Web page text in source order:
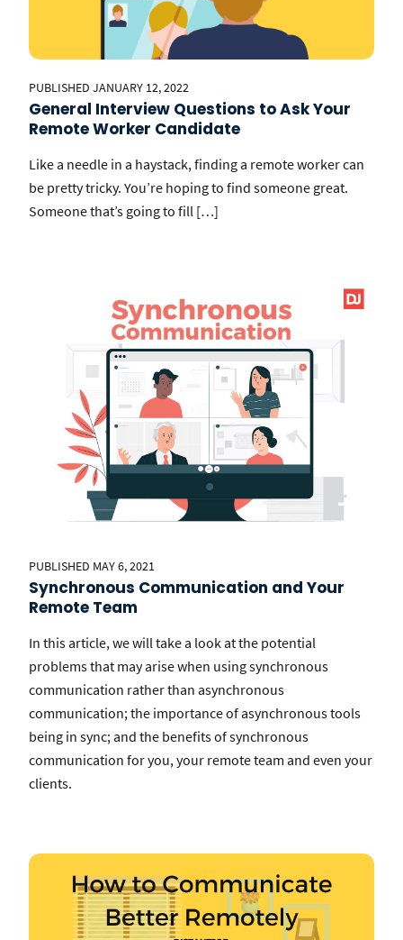
PUBLISHED JANUARY 12, 2022
General Interview Questions to Ask Your
Remote Worker Candidate
Like a needle in a haystack, finding a remote worker can
be pretty tricky. You’re hoping to find someone great.
Someone that’s going to fill […]
PUBLISHED MAY 6, 2021
Synchronous Communication and Your
Remote Team
In this article, we will take a look at the potential
problems that may arise when using synchronous
communication rather than asynchronous
communication; the importance of asynchronous tools
being in sync; and the benefits of synchronous
communication for you, your remote team and even your
clients.